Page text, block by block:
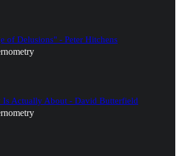
of Delusions" - Peter Hitchens
Is Actually About - David Butterfield